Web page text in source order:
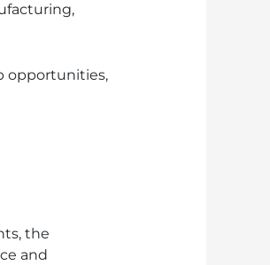
opportunities,
the
and